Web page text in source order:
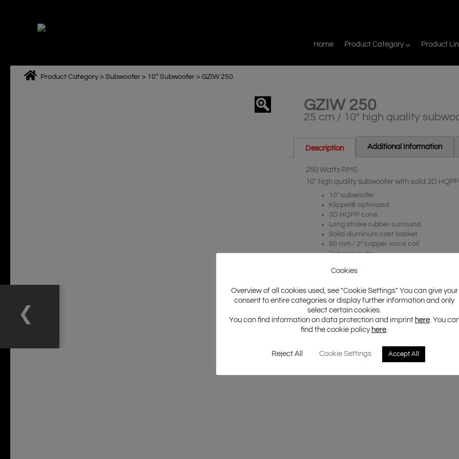
Home Product Category Product
Product Category> Subwoofer> 10“ Subwoofer> GZIW 250
GZIW 250
25 cm / 10″ high quality
Description Additional Information
250 Watts RMS
10″ high quality subwoofer with solid 3D
10″ subwoofer
Klippel® optimized
3D HQPP cone
Long stroke rubber surround
Solid aluminum cast basket
50 mm / 2″ copper voice coil
Polycot spider
Cookies
Overview of all cookies used, see "Cookie Settings" You can give your
consent to entire categories or display further information and only
select certain cookies.
You can find information on data protection and imprint here. You
find the cookie policy here
Reject All Cookie Settings Accept All